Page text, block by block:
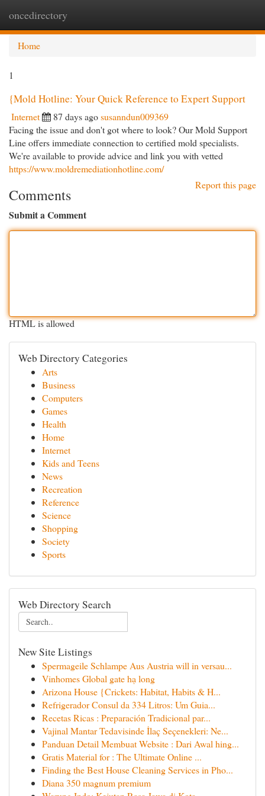
oncedirectory
Home
1
{Mold Hotline: Your Quick Reference to Expert Support
Internet 87 days agosusanndun009369
Facing the issue and don't got where to look? Our Mold Support
Line offers immediate connection to certified mold specialists.
We're available to provide advice and link you with vetted
https://www.moldremediationhotline.com/
Report this page
Comments
Submit a Comment
HTML is allowed
Web Directory Categories
Arts
Business
Computers
Games
Health
Home
Internet
Kids and Teens
News
Recreation
Reference
Science
Shopping
Society
Sports
Web Directory Search
New Site Listings
Spermageile Schlampe Aus Austria will in versau...
Vinhomes Global gate hạ long
Arizona House {Crickets: Habitat, Habits & H...
Refrigerador Consul da 334 Litros: Um Guia...
Recetas Ricas : Preparación Tradicional par...
Vajinal Mantar Tedavisinde İlaç Seçenekleri: Ne...
Panduan Detail Membuat Website : Dari Awal hing...
Gratis Material for : The Ultimate Online ...
Finding the Best House Cleaning Services in Pho...
Diana 350 magnum premium